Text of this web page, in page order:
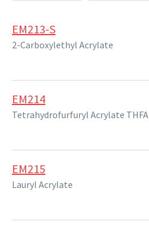
EM213-S
2-Carboxylethyl Acrylate
EM214
Tetrahydrofurfuryl Acrylate THFA
EM215
Lauryl Acrylate